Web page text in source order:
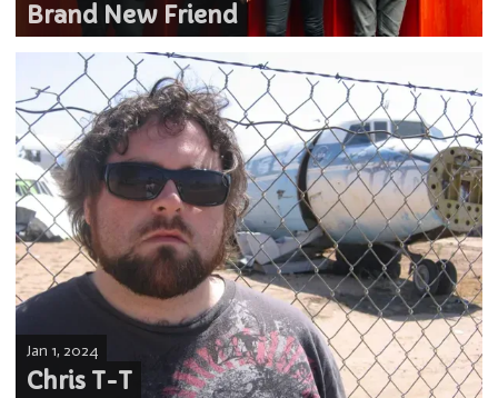
Brand New Friend
Chris T-T
Jan 1, 2024